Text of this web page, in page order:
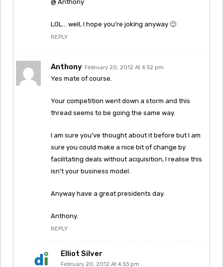
@ Anthony
LOL… well, I hope you’re joking anyway 🙂
REPLY
Anthony February 20, 2012 At 4:52 pm
Yes mate of course.
Your competition went down a storm and this
thread seems to be going the same way.
I am sure you’ve thought about it before but I am
sure you could make a nice bit of change by
facilitating deals without acquisition, I realise this
isn’t your business model.
Anyway have a great presidents day.
Anthony.
REPLY
Elliot Silver
February 20, 2012 At 4:53 pm